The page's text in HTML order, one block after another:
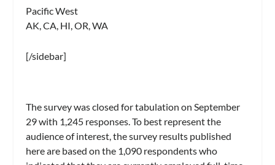
Pacific West
AK, CA, HI, OR, WA
[/sidebar]
The survey was closed for tabulation on September
29 with 1,245 responses. To best represent the
audience of interest, the survey results published
here are based on the 1,090 respondents who